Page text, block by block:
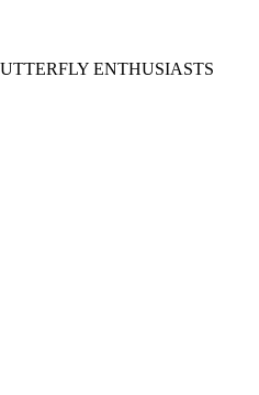
ENTHUSIASTS